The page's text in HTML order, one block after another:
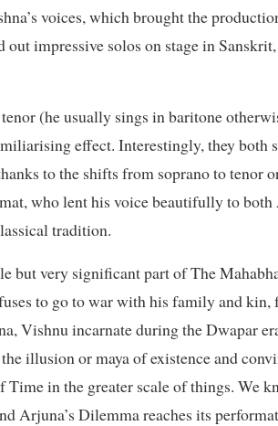
voices, which brought the
out impressive solos on stage in
(he usually sings in baritone
effect. Interestingly, they both
to the shifts from soprano to tenor
who lent his voice beautifully to
tradition.
but very significant part of The
to go to war with his family and
Vishnu incarnate during the Dwapar
illusion or maya of existence and
in the greater scale of things. We
Arjuna’s Dilemma reaches its